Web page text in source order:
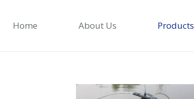
Home About Us Products